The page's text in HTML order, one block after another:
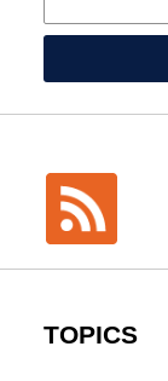
TOPICS